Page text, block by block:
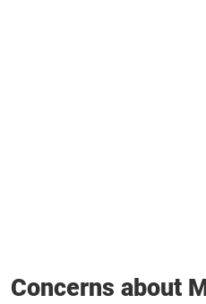
Concerns about